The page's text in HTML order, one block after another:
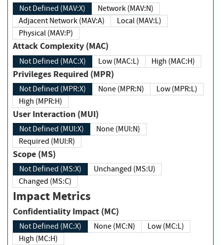
Not Defined (MAV:X)
Network (MAV:N)
Adjacent Network (MAV:A)
Local (MAV:L)
Physical (MAV:P)
Attack Complexity (MAC)
Not Defined (MAC:X) Low (MAC:L) High (MAC:H)
Privileges Required (MPR)
Not Defined (MPR:X) None (MPR:N)
Low (MPR:L)
High (MPR:H)
User Interaction (MUI)
Not Defined (MUI:X)
None (MUI:N)
Required (MUI:R)
Scope (MS)
Not Defined (MS:X)
Unchanged (MS:U)
Changed (MS:C)
Impact Metrics
Confidentiality Impact (MC)
Not Defined (MC:X) None (MC:N)
Low (MC:L)
High (MC:H)